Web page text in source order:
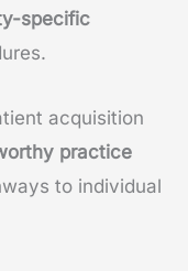
specific
acquisition
practice
to individual